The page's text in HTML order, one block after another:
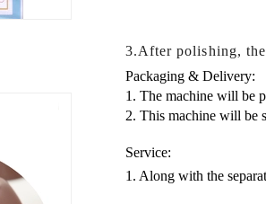
3.After polishing,
Packaging & Delivery:
1. The machine will be
2. This machine will be
Service:
1. Along with the